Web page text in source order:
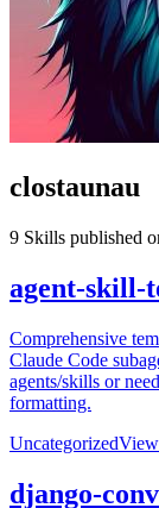
clostaunau
9 Skills published
agent-skill-
Comprehensive
Claude Code
agents/skills or
formatting.
Uncategorized
django-